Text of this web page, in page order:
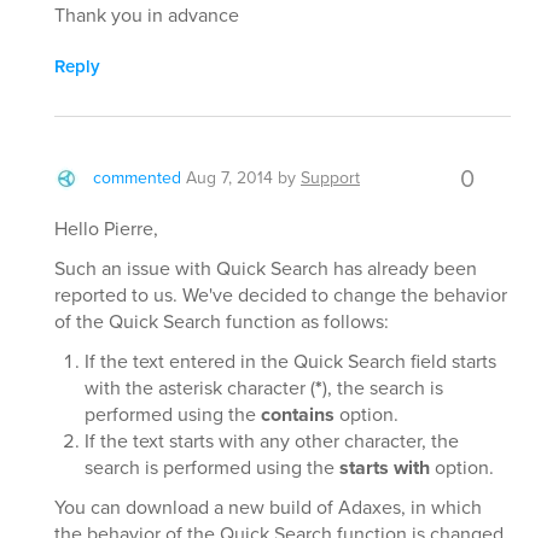
Thank you in advance
Reply
commented Aug 7, 2014 bySupport 0
Hello Pierre,
Such an issue with Quick Search has already been
reported to us. We've decided to change the behavior
of the Quick Search function as follows:
If the text entered in the Quick Search field starts
with the asterisk character (*), the search is
performed using thecontains option.
If the text starts with any other character, the
search is performed using thestarts withoption.
You can download a new build of Adaxes, in which